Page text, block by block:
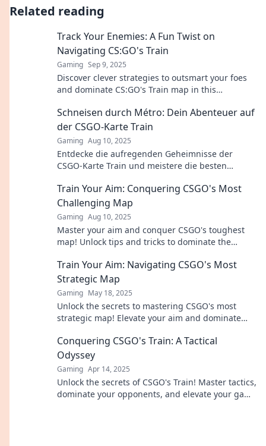
Related reading
Track Your Enemies: A Fun Twist on
Navigating CS:GO's Train
Gaming Sep 9, 2025
Discover clever strategies to outsmart your foes
and dominate CS:GO's Train map in this
Schneisen durch Métro: Dein Abenteuer auf
der CSGO-Karte Train
Gaming Aug 10, 2025
Entdecke die aufregenden Geheimnisse der
CSGO-Karte Train und meistere die besten
Train Your Aim: Conquering CSGO's Most
Challenging Map
Gaming Aug 10, 2025
Master your aim and conquer CSGO's toughest
map! Unlock tips and tricks to dominate the
Train Your Aim: Navigating CSGO's Most
Strategic Map
Gaming May 18, 2025
Unlock the secrets to mastering CSGO's most
strategic map! Elevate your aim and dominate
Conquering CSGO's Train: A Tactical
Odyssey
Gaming Apr 14, 2025
Unlock the secrets of CSGO's Train! Master tactics,
dominate your opponents, and elevate your game